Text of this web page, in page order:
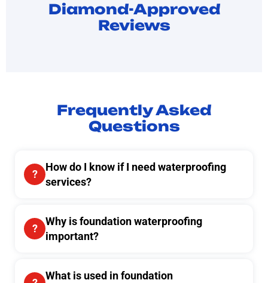
Diamond-Approved
Reviews
Frequently Asked
Questions
How do I know if I need waterproofing
services?
Why is foundation waterproofing
important?
What is used in foundation